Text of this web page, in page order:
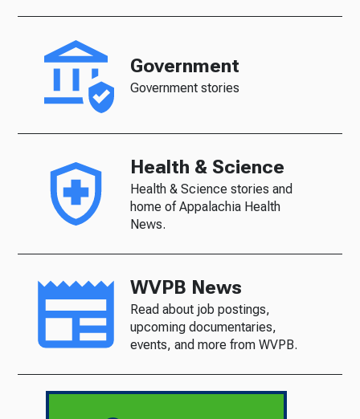
Government
Government stories
Health & Science
Health & Science stories and
home of Appalachia Health
News.
WVPB News
Read about job postings,
upcoming documentaries,
events, and more from WVPB.